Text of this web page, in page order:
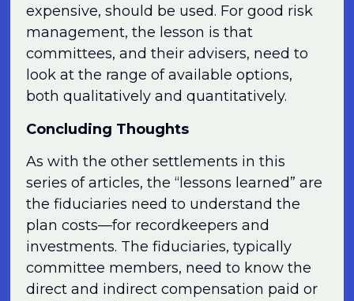
expensive, should be used. For good risk
management, the lesson is that
committees, and their advisers, need to
look at the range of available options,
both qualitatively and quantitatively.
Concluding Thoughts
As with the other settlements in this
series of articles, the “lessons learned” are
the fiduciaries need to understand the
plan costs—for recordkeepers and
investments. The fiduciaries, typically
committee members, need to know the
direct and indirect compensation paid or